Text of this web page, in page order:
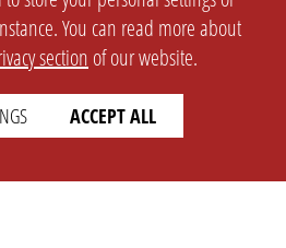
You can read more about
section of our website.
ACCEPT ALL